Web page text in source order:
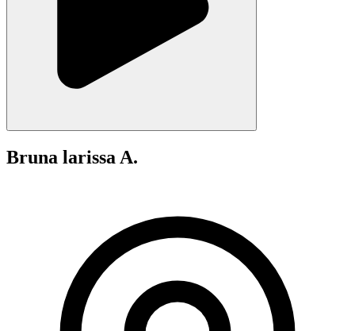
Bruna larissa A.